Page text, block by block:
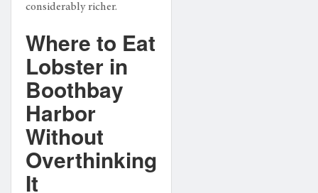
considerably richer.
Where to Eat
Lobster in
Boothbay
Harbor
Without
Overthinking
It